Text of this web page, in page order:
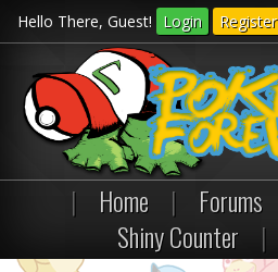
Hello There, Guest! Login Register
| Home | Forums
Shiny Counter
|